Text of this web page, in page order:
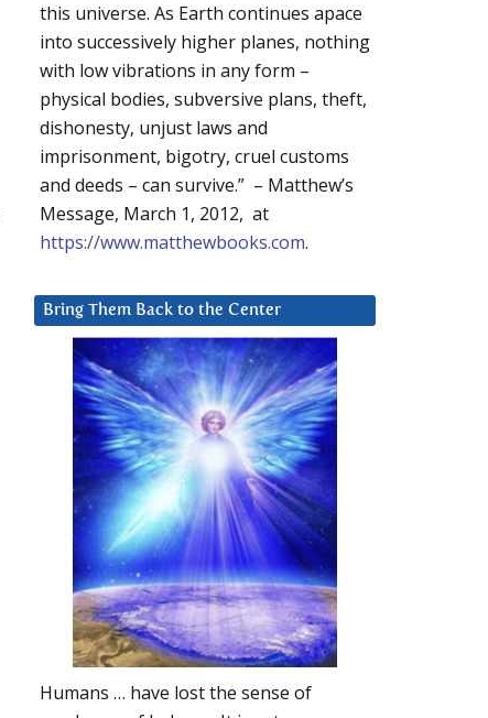
this universe. As Earth continues apace
into successively higher planes, nothing
with low vibrations in any form –
physical bodies, subversive plans, theft,
dishonesty, unjust laws and
imprisonment, bigotry, cruel customs
and deeds – can survive.” – Matthew’s
Message, March 1, 2012, at
https://www.matthewbooks.com.
Bring Them Back to the Center
Humans … have lost the sense of